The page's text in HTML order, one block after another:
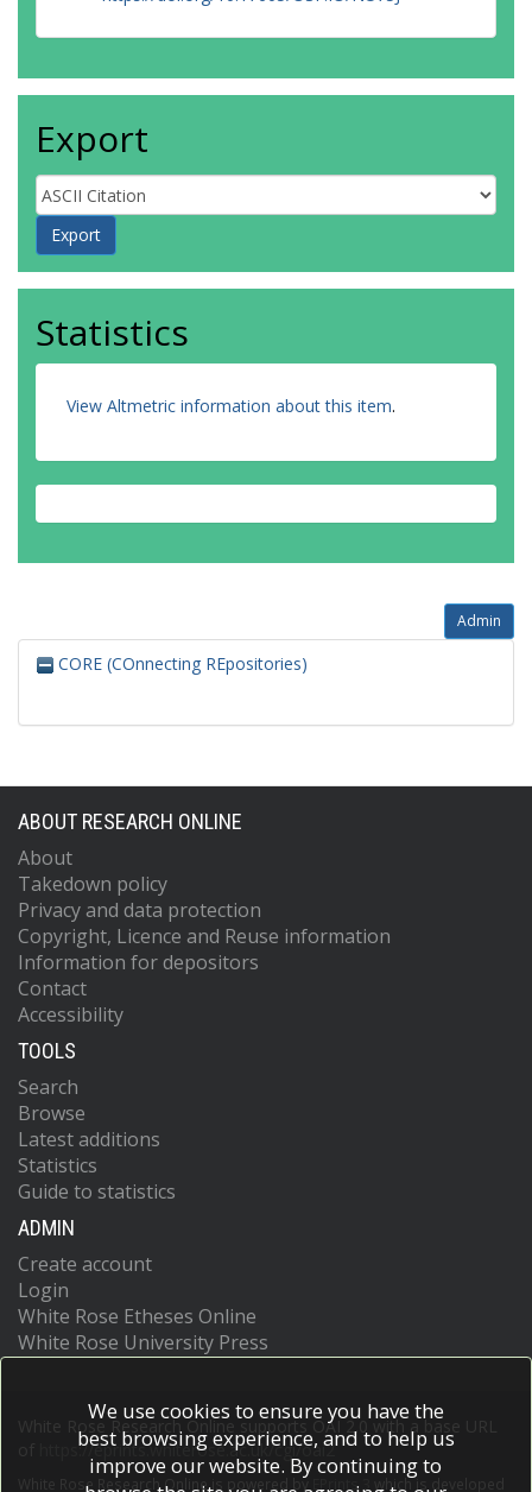
Export
Statistics
View Altmetric information about this item.
Admin
CORE (COnnecting REpositories)
ABOUT RESEARCH ONLINE
About
Takedown policy
Privacy and data protection
Copyright, Licence and Reuse information
Information for depositors
Contact
Accessibility
TOOLS
Search
Browse
Latest additions
Statistics
Guide to statistics
ADMIN
Create account
Login
White Rose Etheses Online
White Rose University Press
White Rose Research Online supports OAI 2.0 with a base URL
https://eprints.whiterose.ac.uk/cgi/oai2
White Rose Research Online is powered by EPrints 3 which is developed
We use cookies to ensure you have the
best browsing experience, and to help us
improve our website. By continuing to